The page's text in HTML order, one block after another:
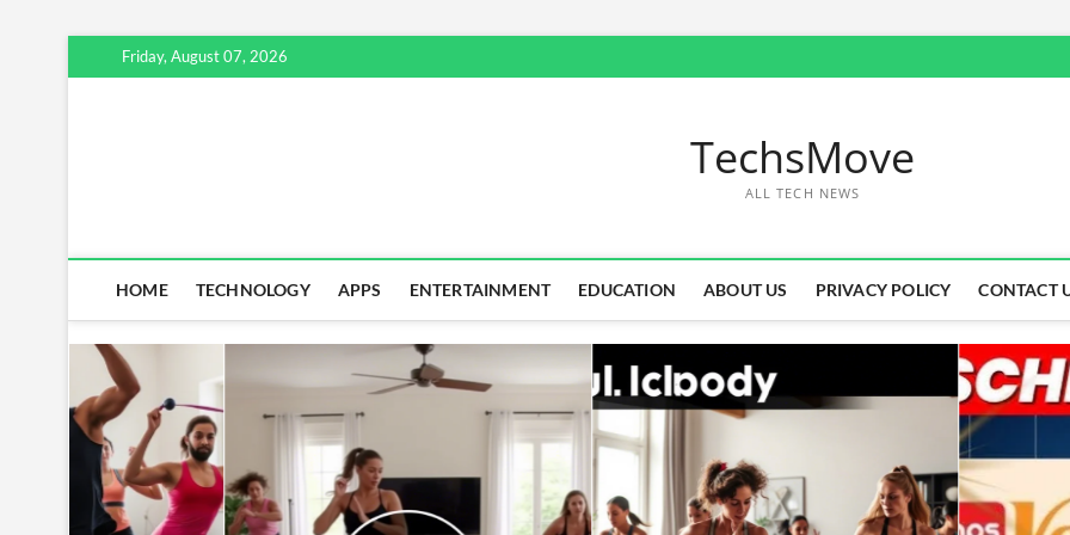
to
Friday, August 07, 2026
TechsMove
ALL TECH NEWS
HOME TECHNOLOGY APPS ENTERTAINMENT EDUCATION ABOUT US PRIVACY POLICY CONTACT